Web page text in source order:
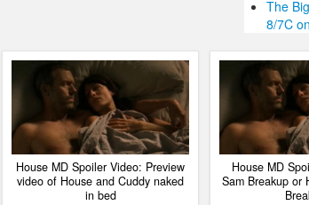
The
8/7C
House MD Spoiler Video: Preview
video of House and Cuddy naked
in bed
House MD
Sam Breakup or